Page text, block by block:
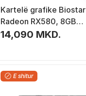
Kartelë grafike Biostar
Radeon RX580, 8GB
GDDR5, 256bit, e zezë
14,090 MKD.
E shitur